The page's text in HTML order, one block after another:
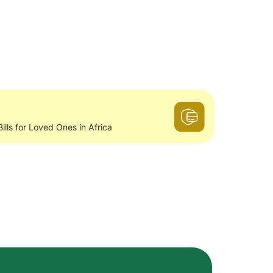
for Loved Ones in Africa